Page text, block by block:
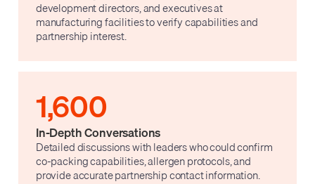
development directors, and executives at
manufacturing facilities to verify capabilities and
partnership interest.
1,600
In-Depth Conversations
Detailed discussions with leaders who could confirm
co-packing capabilities, allergen protocols, and
provide accurate partnership contact information.